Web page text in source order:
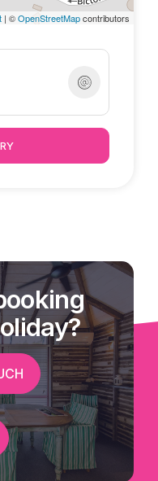
| ©OpenStreetMapcontributors